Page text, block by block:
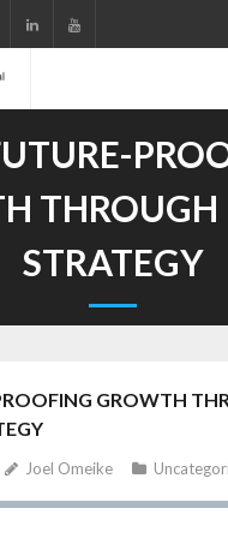
THROUGH
STRATEGY
GROWTH
Joel Omeike